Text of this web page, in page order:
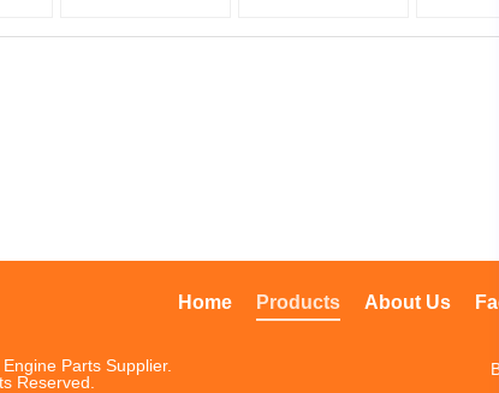
About Us
Products
Home
Parts Supplier.
Reserved.